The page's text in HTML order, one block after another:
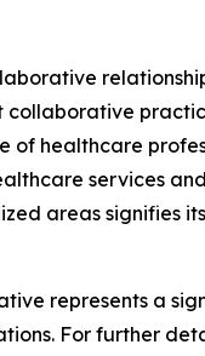
collaborative
healthcare
services
areas signifies
represents a
For further